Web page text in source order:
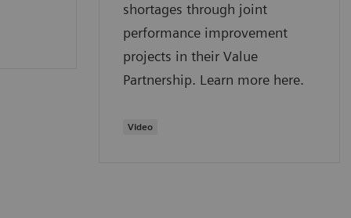
shortages through joint
performance improvement
projects in their Value
Partnership. Learn more here.
Video